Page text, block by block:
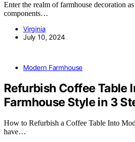
Enter the realm of farmhouse decoration
components…
Virginia
July 10, 2024
Modern Farmhouse
Refurbish Coffee Table
Farmhouse Style in 3
How to Refurbish a Coffee Table Into
have…